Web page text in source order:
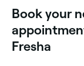
Book your
Fresha